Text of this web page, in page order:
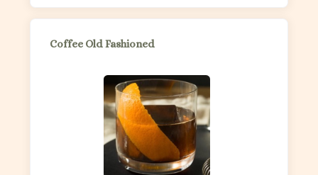
Coffee Old Fashioned